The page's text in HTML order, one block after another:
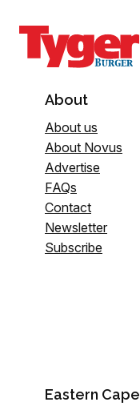
About
About us
About Novus
Advertise
FAQs
Contact
Newsletter
Subscribe
Eastern Cape